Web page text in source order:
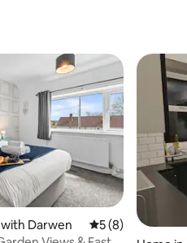
Darwen 5 out of 5
5 (8)